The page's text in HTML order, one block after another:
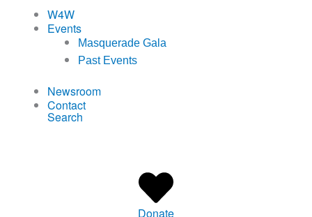
W4W
Events
Masquerade Gala
Past Events
Newsroom
Contact
Search
Donate